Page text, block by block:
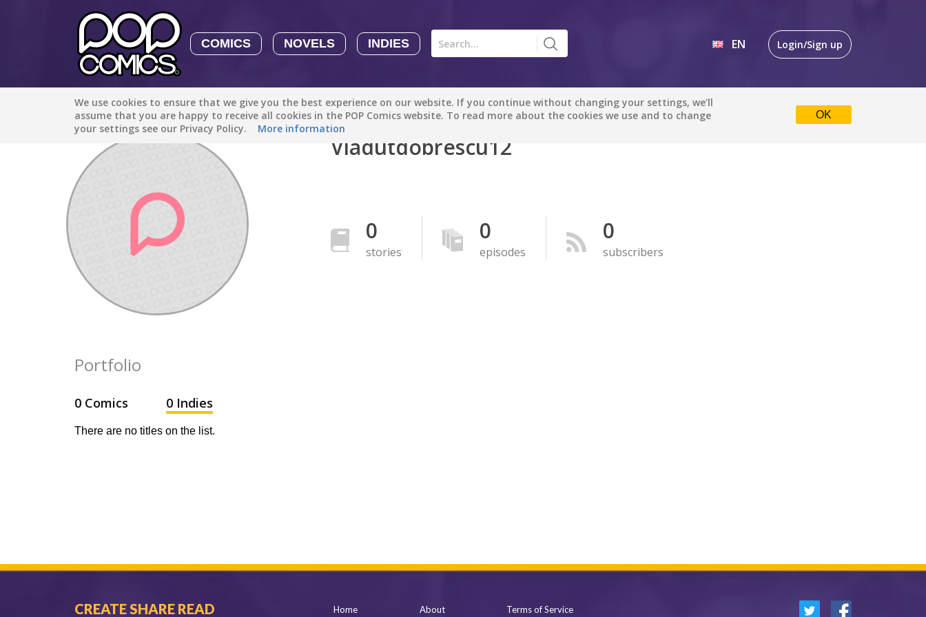
COMICS NOVELS INDIES
Manga Tutorials with Sophie-chan
Sophie-chan
Disney Manga
EN Login/Sign up
We use cookies to ensure that we give you the best experience on our website. If you continue without changing your settings, we’ll
assume that you are happy to receive all cookies in the POP Comics website. To read more about the cookies we use and to change
your settings see our Privacy Policy.
More information
OK
Discover / Vladutdobrescu12
Vladutdobrescu12
0
stories
0
episodes
0
subscribers
Portfolio
0 Comics 0 Indies
There are no titles on the list.
CREATE SHARE READ Home About Terms of Service